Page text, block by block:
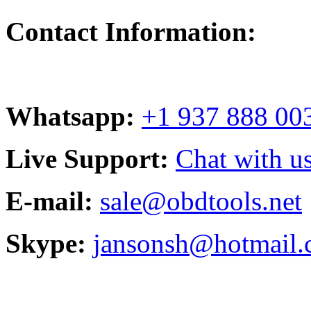
Contact Information:
Whatsapp: +1 937 888
Live Support: Chat with
E-mail: sale@obdtools.net
Skype: